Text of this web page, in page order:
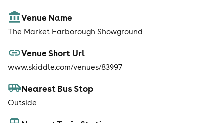
Venue Name
The Market Harborough Showground
Venue Short Url
www.skiddle.com/venues/83997
Nearest Bus Stop
Outside